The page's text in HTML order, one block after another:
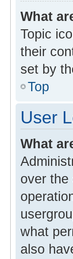
What
Topic
their
set by
Top
User
What
over the
what
also